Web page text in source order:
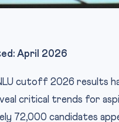
April 2026
cutoff 2026 results
critical trends for
72,000 candidates